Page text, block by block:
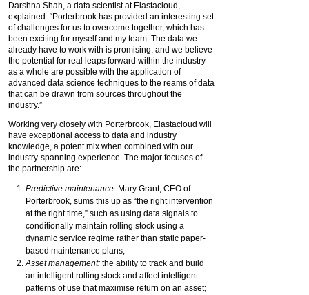
Darshna Shah, a data scientist at Elastacloud,
explained: “Porterbrook has provided an interesting set
of challenges for us to overcome together, which has
been exciting for myself and my team. The data we
already have to work with is promising, and we believe
the potential for real leaps forward within the industry
as a whole are possible with the application of
advanced data science techniques to the reams of data
that can be drawn from sources throughout the
industry.”
Working very closely with Porterbrook, Elastacloud will
have exceptional access to data and industry
knowledge, a potent mix when combined with our
industry-spanning experience. The major focuses of
the partnership are:
Predictive maintenance: Mary Grant, CEO of
Porterbrook, sums this up as “the right intervention
at the right time,” such as using data signals to
conditionally maintain rolling stock using a
dynamic service regime rather than static paper-
based maintenance plans;
Asset management: the ability to track and build
an intelligent rolling stock and affect intelligent
patterns of use that maximise return on an asset;